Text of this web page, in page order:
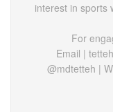
interest in sports
For
Email |
@mdtetteh |